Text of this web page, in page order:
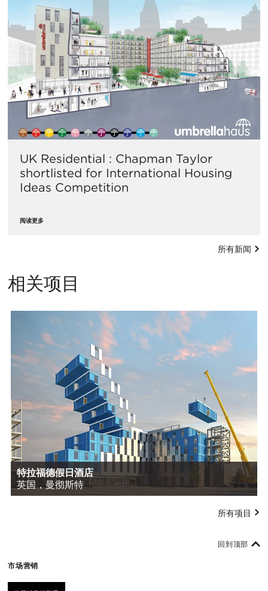
UK Residential : Chapman Taylor
shortlisted for International Housing
Ideas Competition
阅读更多
所有新闻
相关项目
特拉福德假日酒店
英国，曼彻斯特
所有项目
市场营销
回到顶部